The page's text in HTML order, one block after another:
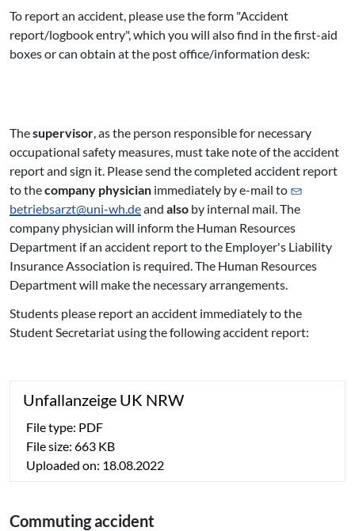
To report an accident, please use the form "Accident
report/logbook entry", which you will also find in the first-aid
boxes or can obtain at the post office/information desk:
Thesupervisor, as the person responsible for necessary
occupational safety measures, must take note of the accident
report and sign it. Please send the completed accident report
to thecompany physician immediately by e-mail to
betriebsarzt@uni-wh.deand also by internal mail. The
company physician will inform the Human Resources
Department if an accident report to the Employer's Liability
Insurance Association is required. The Human Resources
Department will make the necessary arrangements.
Students please report an accident immediately to the
Student Secretariat using the following accident report:
Un­fall­an­zei­ge UK NRW
File type: PDF
File size: 663 KB
Uploaded on: 18.08.2022
Commuting accident